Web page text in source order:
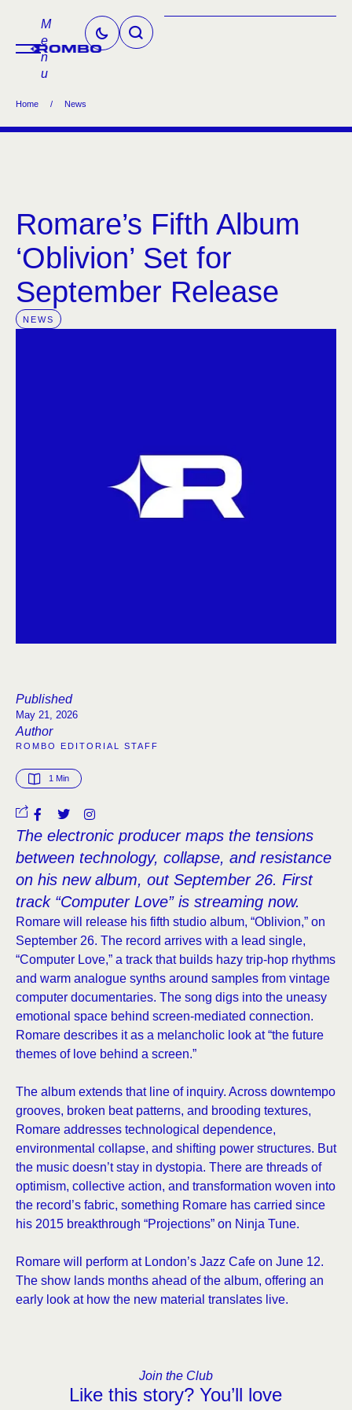
M
e
n
u
Home / News
Romare’s Fifth Album
‘Oblivion’ Set for
September Release
NEWS
Published
May 21, 2026
Author
ROMBO EDITORIAL STAFF
1 Min
The electronic producer maps the tensions
between technology, collapse, and resistance
on his new album, out September 26. First
track “Computer Love” is streaming now.
Romare will release his fifth studio album, “Oblivion,” on
September 26. The record arrives with a lead single,
“Computer Love,” a track that builds hazy trip-hop rhythms
and warm analogue synths around samples from vintage
computer documentaries. The song digs into the uneasy
emotional space behind screen-mediated connection.
Romare describes it as a melancholic look at “the future
themes of love behind a screen.”
The album extends that line of inquiry. Across downtempo
grooves, broken beat patterns, and brooding textures,
Romare addresses technological dependence,
environmental collapse, and shifting power structures. But
the music doesn’t stay in dystopia. There are threads of
optimism, collective action, and transformation woven into
the record’s fabric, something Romare has carried since
his 2015 breakthrough “Projections” on Ninja Tune.
Romare will perform at London’s Jazz Cafe on June 12.
The show lands months ahead of the album, offering an
early look at how the new material translates live.
Join the Club
Like this story? You’ll love